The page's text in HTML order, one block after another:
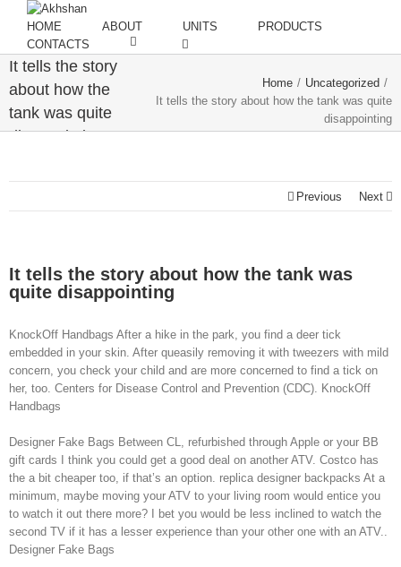
HOME ABOUT UNITS
PRODUCTS
CONTACTS
It tells the story
about how the
tank was quite
disappointing
Home / Uncategorized /
It tells the story about how the tank was quite
disappointing
Previous Next
It tells the story about how the tank was
quite disappointing
KnockOff Handbags After a hike in the park, you find a deer tick
embedded in your skin. After queasily removing it with tweezers with mild
concern, you check your child and are more concerned to find a tick on
her, too. Centers for Disease Control and Prevention (CDC). KnockOff
Handbags
Designer Fake Bags Between CL, refurbished through Apple or your BB
gift cards I think you could get a good deal on another ATV. Costco has
the a bit cheaper too, if that’s an option. replica designer backpacks At a
minimum, maybe moving your ATV to your living room would entice you
to watch it out there more? I bet you would be less inclined to watch the
second TV if it has a lesser experience than your other one with an ATV..
Designer Fake Bags